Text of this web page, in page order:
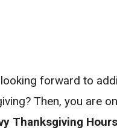
forward to
Then, you are
Thanksgiving